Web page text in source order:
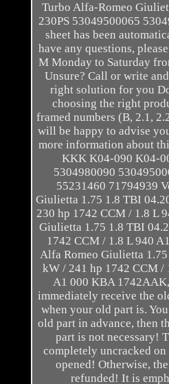
Turbo Alfa-Romeo
230PS 53049500065
sheet has been
have any questions,
M Monday to Saturday
Unsure? Call or write
right solution for you
choosing the right
framed numbers (B, 2.1,
will be happy to advise
more information about
KKK K04-090 K04-
5304980090
55231460 71794939
Giulietta 1.75 1.8 TBI
230 hp 1742 CCM / 1.8 L
Giulietta 1.75 1.8 TBI
1742 CCM / 1.8 L 940
Alfa Romeo Giulietta
kW / 241 hp 1742 CCM /
A1 000 KBA
immediately receive the
when your old part is.
old part in advance, then
part is not necessary!
completely uncracked on
opened! Otherwise,
refunded! It is